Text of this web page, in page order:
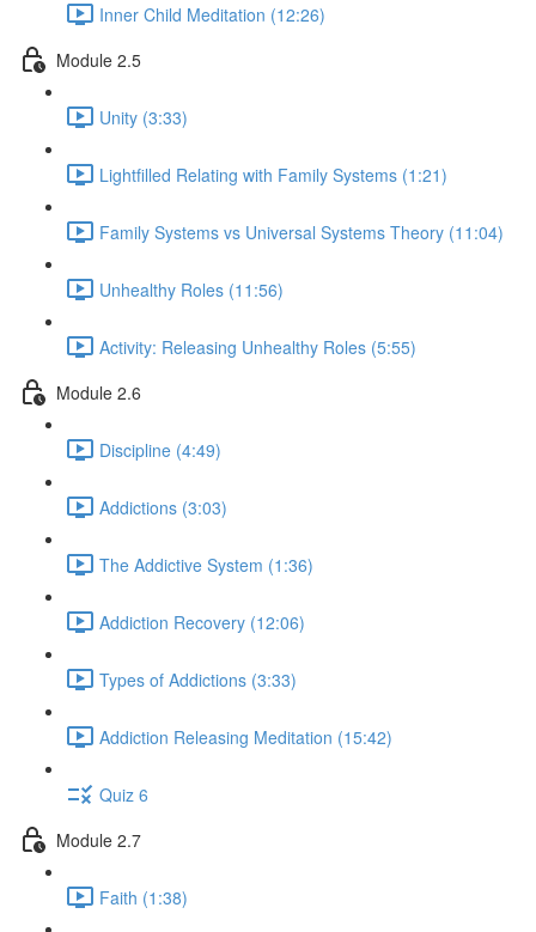
Inner Child Meditation (12:26)
Module 2.5
Unity (3:33)
Lightfilled Relating with Family Systems (1:21)
Family Systems vs Universal Systems Theory (11:04)
Unhealthy Roles (11:56)
Activity: Releasing Unhealthy Roles (5:55)
Module 2.6
Discipline (4:49)
Addictions (3:03)
The Addictive System (1:36)
Addiction Recovery (12:06)
Types of Addictions (3:33)
Addiction Releasing Meditation (15:42)
Quiz 6
Module 2.7
Faith (1:38)